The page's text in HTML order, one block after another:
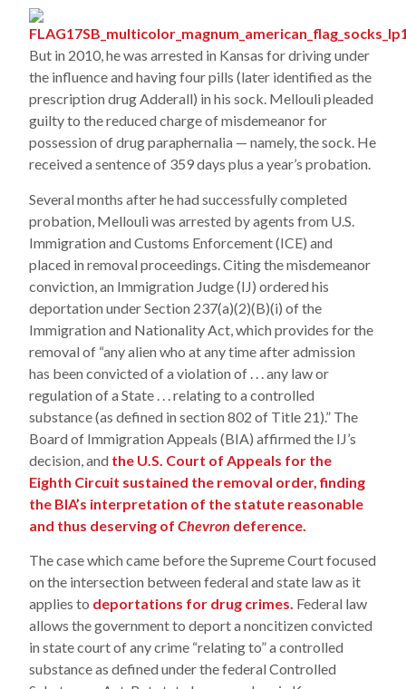
But in 2010, he was arrested in Kansas for driving under
the influence and having four pills (later identified as the
prescription drug Adderall) in his sock. Mellouli pleaded
guilty to the reduced charge of misdemeanor for
possession of drug paraphernalia — namely, the sock. He
received a sentence of 359 days plus a year’s probation.
Several months after he had successfully completed
probation, Mellouli was arrested by agents from U.S.
Immigration and Customs Enforcement (ICE) and
placed in removal proceedings. Citing the misdemeanor
conviction, an Immigration Judge (IJ) ordered his
deportation under Section 237(a)(2)(B)(i) of the
Immigration and Nationality Act, which provides for the
removal of “any alien who at any time after admission
has been convicted of a violation of . . . any law or
regulation of a State . . . relating to a controlled
substance (as defined in section 802 of Title 21).” The
Board of Immigration Appeals (BIA) affirmed the IJ’s
decision, and the U.S. Court of Appeals for the
Eighth Circuit sustained the removal order, finding
the BIA’s interpretation of the statute reasonable
and thus deserving ofChevron deference.
The case which came before the Supreme Court focused
on the intersection between federal and state law as it
applies to deportations for drug crimes. Federal law
allows the government to deport a noncitizen convicted
in state court of any crime “relating to” a controlled
substance as defined under the federal Controlled